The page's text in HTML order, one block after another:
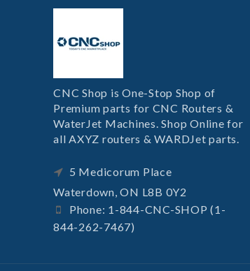
CNC Shop is One-Stop Shop of
Premium parts for CNC Routers &
WaterJet Machines. Shop Online for
all AXYZ routers & WARDJet parts.
5 Medicorum Place
Waterdown, ON L8B 0Y2
Phone: 1-844-CNC-SHOP (1-
844-262-7467)